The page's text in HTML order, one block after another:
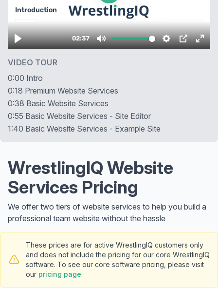
VIDEO TOUR
0:00 Intro
0:18 Premium Website Services
0:38 Basic Website Services
0:55 Basic Website Services - Site Editor
1:40 Basic Website Services - Example Site
WrestlingIQ Website
Services Pricing
We offer two tiers of website services to help you build a
professional team website without the hassle
These prices are for active WrestlingIQ customers only
and does not include the pricing for our core WrestlingIQ
software. To see our core software pricing, please visit
our pricing page.